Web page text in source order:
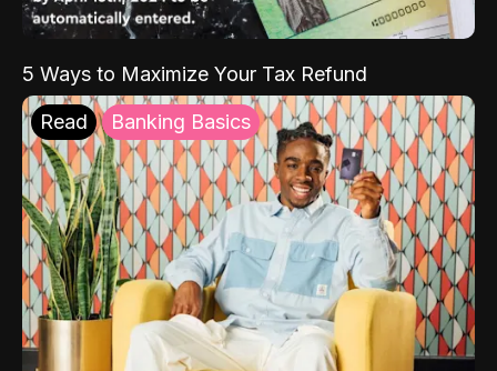
5 Ways to Maximize Your Tax Refund
Read Banking Basics